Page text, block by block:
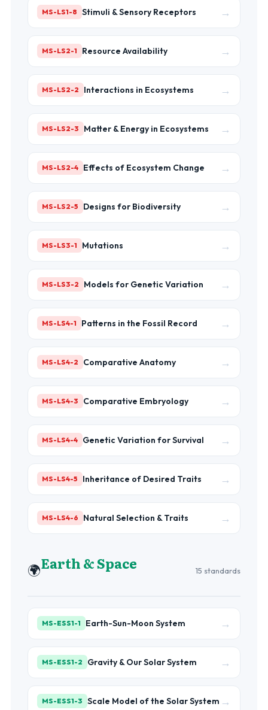
MS-LS1-8 Stimuli & Sensory Receptors →
MS-LS2-1 Resource Availability →
MS-LS2-2 Interactions in Ecosystems →
MS-LS2-3 Matter & Energy in Ecosystems →
MS-LS2-4 Effects of Ecosystem Change →
MS-LS2-5 Designs for Biodiversity →
MS-LS3-1 Mutations →
MS-LS3-2 Models for Genetic Variation →
MS-LS4-1 Patterns in the Fossil Record →
MS-LS4-2 Comparative Anatomy →
MS-LS4-3 Comparative Embryology →
MS-LS4-4 Genetic Variation for Survival →
MS-LS4-5 Inheritance of Desired Traits →
MS-LS4-6 Natural Selection & Traits →
🌍Earth & Space 15 standards
MS-ESS1-1 Earth-Sun-Moon System →
MS-ESS1-2 Gravity & Our Solar System →
MS-ESS1-3 Scale Model of the Solar System →